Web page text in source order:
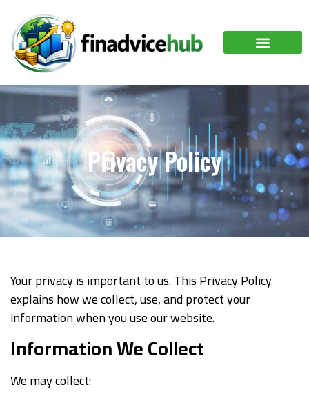
Privacy Policy
Your privacy is important to us. This Privacy Policy
explains how we collect, use, and protect your
information when you use our website.
Information We Collect
We may collect: